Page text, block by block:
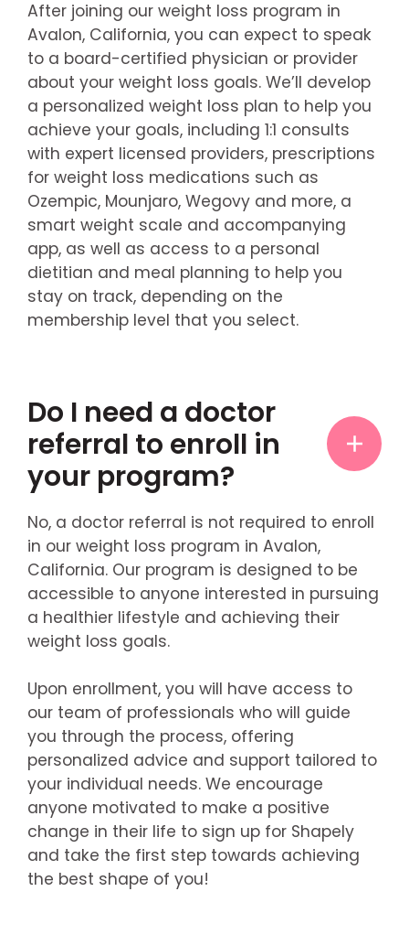
After joining our weight loss program in
Avalon, California, you can expect to speak
to a board-certified physician or provider
about your weight loss goals. We’ll develop
a personalized weight loss plan to help you
achieve your goals, including 1:1 consults
with expert licensed providers, prescriptions
for weight loss medications such as
Ozempic, Mounjaro, Wegovy and more, a
smart weight scale and accompanying
app, as well as access to a personal
dietitian and meal planning to help you
stay on track, depending on the
membership level that you select.
Do I need a doctor
referral to enroll in
your program?
No, a doctor referral is not required to enroll
in our weight loss program in Avalon,
California. Our program is designed to be
accessible to anyone interested in pursuing
a healthier lifestyle and achieving their
weight loss goals.
Upon enrollment, you will have access to
our team of professionals who will guide
you through the process, offering
personalized advice and support tailored to
your individual needs. We encourage
anyone motivated to make a positive
change in their life to sign up for Shapely
and take the first step towards achieving
the best shape of you!